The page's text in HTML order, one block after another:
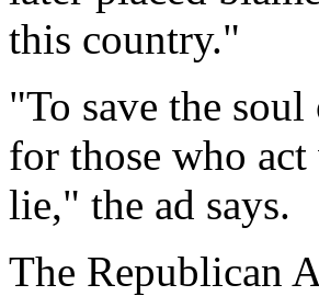
this country."
"To save the
for those who
lie," the ad says.
The Republican